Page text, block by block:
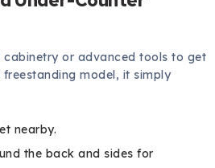
cabinetry or advanced tools to get
model, it simply
nearby.
the back and sides for